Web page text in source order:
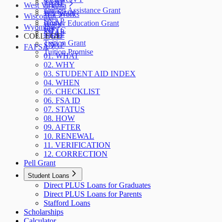
Tuition Assistance Grant
TANF
WA Grant
SNAP
WFTC
West Virginia
WV Works
Higher Education Grant
SNAP
Wisconsin
W-2
SNAP
Tuition Grant
Tuition Promise
Wyoming
TANF
SNAP
COLLEGE
FAFSA
01. WHAT
02. WHY
03. STUDENT AID INDEX
04. WHEN
05. CHECKLIST
06. FSA ID
07. STATUS
08. HOW
09. AFTER
10. RENEWAL
11. VERIFICATION
12. CORRECTION
Pell Grant
Student Loans
Direct PLUS Loans for Graduates
Direct PLUS Loans for Parents
Stafford Loans
Scholarships